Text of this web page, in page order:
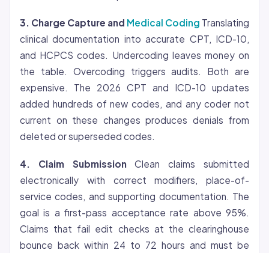
3. Charge Capture and Medical Coding Translating
clinical documentation into accurate CPT, ICD-10,
and HCPCS codes. Undercoding leaves money on
the table. Overcoding triggers audits. Both are
expensive. The 2026 CPT and ICD-10 updates
added hundreds of new codes, and any coder not
current on these changes produces denials from
deleted or superseded codes.
4. Claim Submission Clean claims submitted
electronically with correct modifiers, place-of-
service codes, and supporting documentation. The
goal is a first-pass acceptance rate above 95%.
Claims that fail edit checks at the clearinghouse
bounce back within 24 to 72 hours and must be